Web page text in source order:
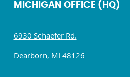
MICHIGAN OFFICE (HQ)
6930 Schaefer Rd.
Dearborn, MI 48126